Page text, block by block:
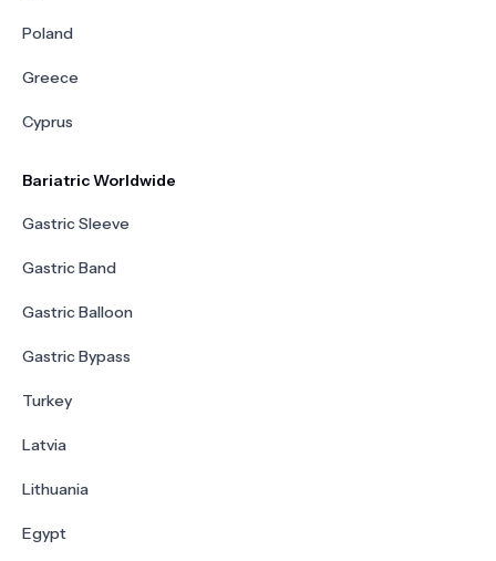
Poland
Greece
Cyprus
Bariatric Worldwide
Gastric Sleeve
Gastric Band
Gastric Balloon
Gastric Bypass
Turkey
Latvia
Lithuania
Egypt